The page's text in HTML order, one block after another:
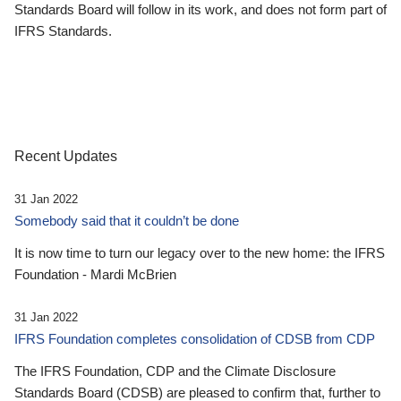
Standards Board will follow in its work, and does not form part of
IFRS Standards.
Recent Updates
31 Jan 2022
Somebody said that it couldn’t be done
It is now time to turn our legacy over to the new home: the IFRS
Foundation - Mardi McBrien
31 Jan 2022
IFRS Foundation completes consolidation of CDSB from CDP
The IFRS Foundation, CDP and the Climate Disclosure
Standards Board (CDSB) are pleased to confirm that, further to